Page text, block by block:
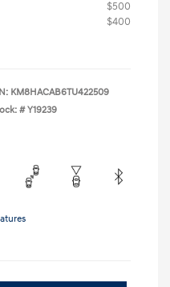
$500
$400
KM8HACAB6TU422509
# Y19239